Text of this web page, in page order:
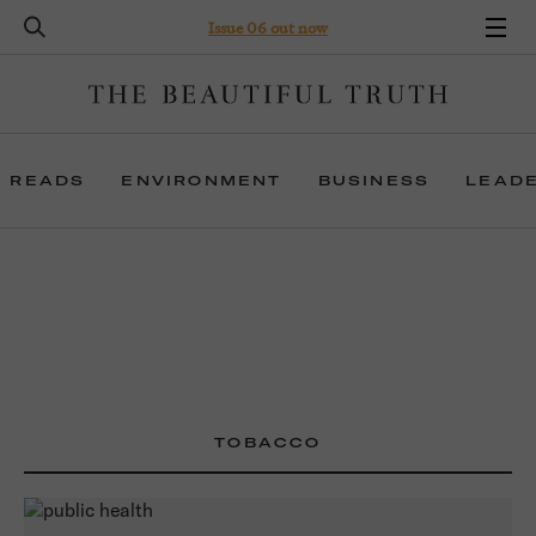
Issue 06 out now
READS ENVIRONMENT BUSINESS
TOBACCO